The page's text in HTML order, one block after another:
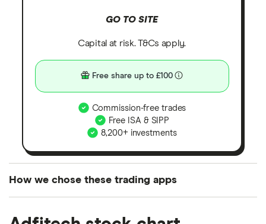
GO TO SITE
Capital at risk. T&Cs apply.
Free share up to £100
Commission-free trades
Free ISA & SIPP
8,200+ investments
How we chose these trading apps
the UK using 35 data points and combined this with